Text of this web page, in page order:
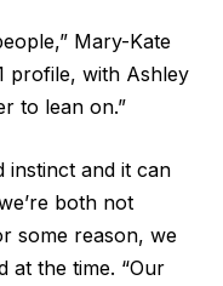
Mary-Kate
profile, with Ashley
to lean on.”
instinct and it can
both not
some reason, we
at the time. “Our